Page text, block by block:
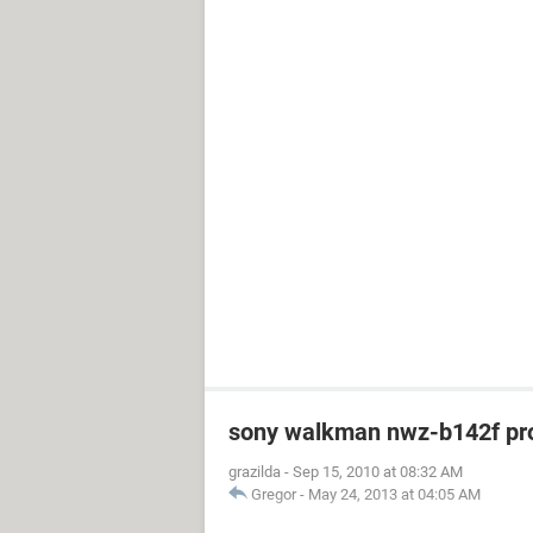
sony walkman nwz-b142f
grazilda - Sep 15, 2010 at 08:32 AM
Gregor - May 24, 2013 at 04:05 AM